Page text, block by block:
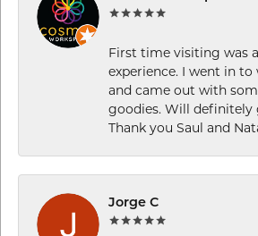
First time visiting was
experience. I went in
and came out with
goodies. Will definitely
Thank you Saul and
Jorge C